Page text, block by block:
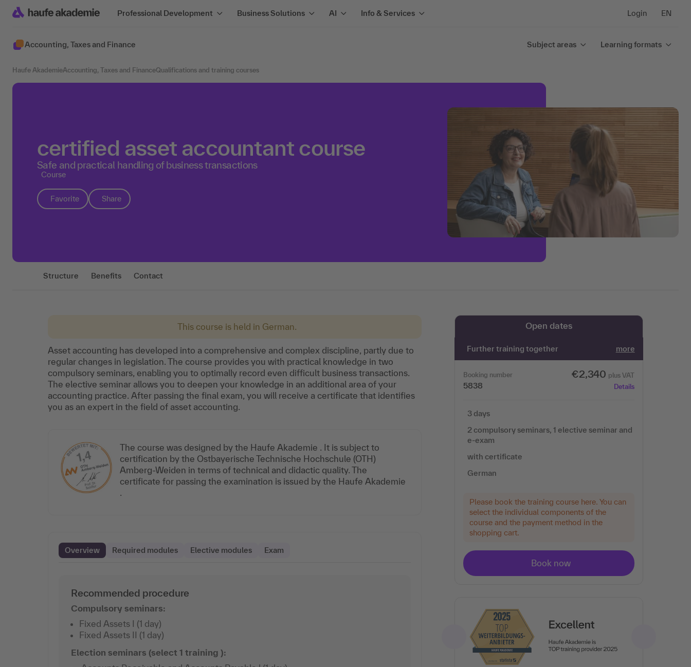
Professional Development Business Solutions AI Info & Services Login EN
Accounting, Taxes and Finance Subject areas Learning formats
Haufe AkademieAccounting, Taxes and FinanceQualifications and training courses
certified asset accountant course
Safe and practical handling of business transactions
Course
Favorite Share
Structure Benefits Contact
This course is held in German.
Asset accounting has developed into a comprehensive and complex discipline, partly due to
regular changes in legislation. The course provides you with practical knowledge in two
compulsory seminars, enabling you to optimally record even difficult business transactions.
The elective seminar allows you to deepen your knowledge in an additional area of your
accounting practice. After passing the final exam, you will receive a certificate that identifies
you as an expert in the field of asset accounting.
The course was designed by the Haufe Akademie . It is subject to
certification by the Ostbayerische Technische Hochschule (OTH)
Amberg-Weiden in terms of technical and didactic quality. The
certificate for passing the examination is issued by the Haufe Akademie
.
Overview Required modules Elective modules Exam
Recommended procedure
Compulsory seminars:
Fixed Assets I (1 day)
Fixed Assets II (1 day)
Election seminars (select 1 training ):
Open dates
Further training together more
Booking number
5838
€2,340 plus VAT
Details
3 days
2 compulsory seminars, 1 elective seminar and
e-exam
with certificate
German
Please book the training course here. You can
select the individual components of the
course and the payment method in the
shopping cart.